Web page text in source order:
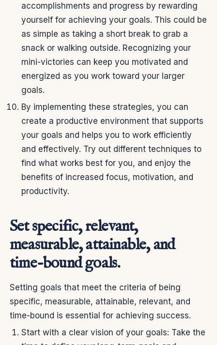
accomplishments and progress by rewarding
yourself for achieving your goals. This could be
as simple as taking a short break to grab a
snack or walking outside. Recognizing your
mini-victories can keep you motivated and
energized as you work toward your larger
goals.
By implementing these strategies, you can
create a productive environment that supports
your goals and helps you to work efficiently
and effectively. Try out different techniques to
find what works best for you, and enjoy the
benefits of increased focus, motivation, and
productivity.
Set specific, relevant,
measurable, attainable, and
time-bound goals.
Setting goals that meet the criteria of being
specific, measurable, attainable, relevant, and
time-bound is essential for achieving success.
Start with a clear vision of your goals: Take the